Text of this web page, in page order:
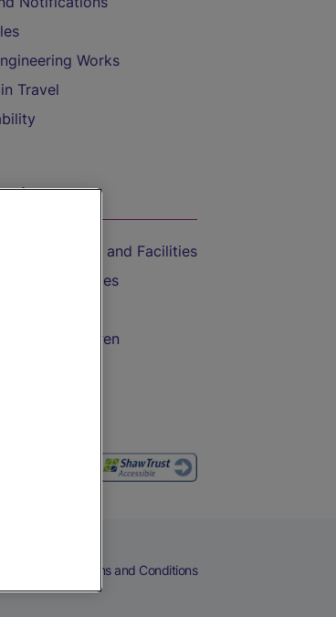
Works
Travel
Train Travel and Facilities
with Bicycles
with Children
Drink
Terms and Conditions